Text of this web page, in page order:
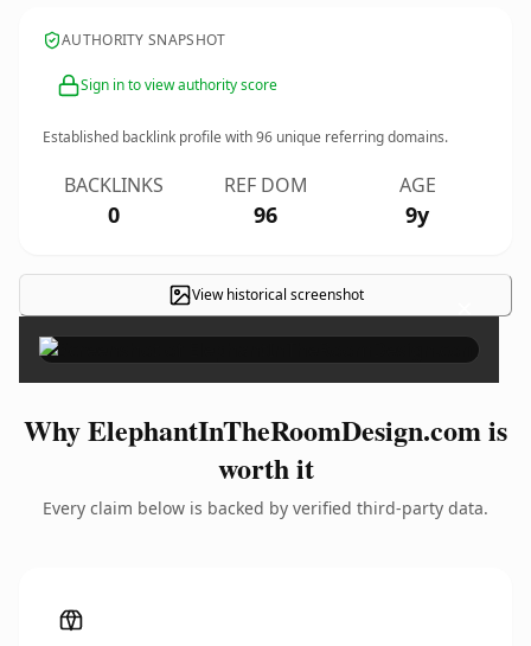
AUTHORITY SNAPSHOT
Sign in to view authority score
Established backlink profile with96 unique referring domains.
BACKLINKS
0
REF DOM
96
AGE
9y
View historical screenshot ×
Why ElephantInTheRoomDesign.com is
worth it
Every claim below is backed by verified third-party data.